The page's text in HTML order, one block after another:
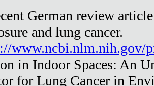
German review
and lung cancer.
www.ncbi.nlm.nih.gov/
in Indoor Spaces: An
for Lung Cancer in